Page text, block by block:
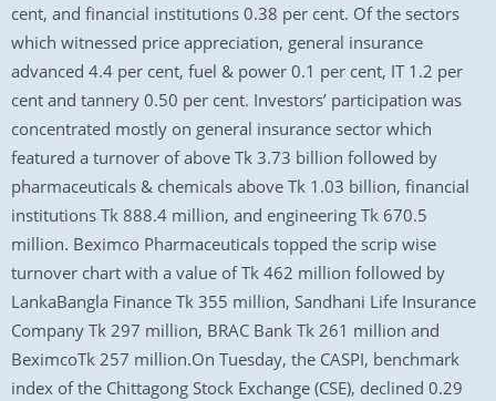
cent, and financial institutions 0.38 per cent. Of the sectors
which witnessed price appreciation, general insurance
advanced 4.4 per cent, fuel & power 0.1 per cent, IT 1.2 per
cent and tannery 0.50 per cent. Investors’ participation was
concentrated mostly on general insurance sector which
featured a turnover of above Tk 3.73 billion followed by
pharmaceuticals & chemicals above Tk 1.03 billion, financial
institutions Tk 888.4 million, and engineering Tk 670.5
million. Beximco Pharmaceuticals topped the scrip wise
turnover chart with a value of Tk 462 million followed by
LankaBangla Finance Tk 355 million, Sandhani Life Insurance
Company Tk 297 million, BRAC Bank Tk 261 million and
BeximcoTk 257 million.On Tuesday, the CASPI, benchmark
index of the Chittagong Stock Exchange (CSE), declined 0.29